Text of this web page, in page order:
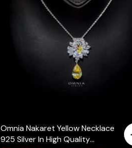
Omnia Nakaret Yellow Necklace
925 Silver In High Quality